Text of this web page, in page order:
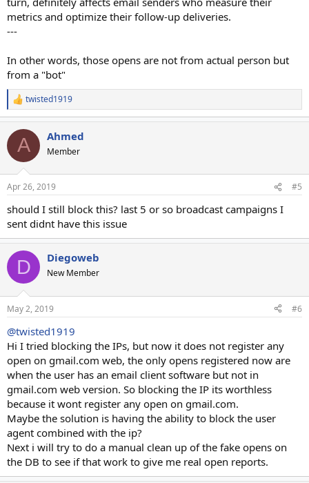
metrics and optimize their follow-up deliveries.
---
In other words, those opens are not from actual person but
from a "bot"
R
e
a
c
i
s
twisted1919
A Ahmed
Member
Apr 26, 2019 #5
should I still block this? last 5 or so broadcast campaigns I
sent didnt have this issue
D Diegoweb
New Member
May 2, 2019 #6
@twisted1919
Hi I tried blocking the IPs, but now it does not register any
open on gmail.com web, the only opens registered now are
when the user has an email client software but not in
gmail.com web version. So blocking the IP its worthless
because it wont register any open on gmail.com.
Maybe the solution is having the ability to block the user
agent combined with the ip?
Next i will try to do a manual clean up of the fake opens on
the DB to see if that work to give me real open reports.